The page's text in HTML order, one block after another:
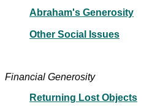
Abraham's Generosity
Other Social Issues
Financial Generosity
Returning Lost Objects